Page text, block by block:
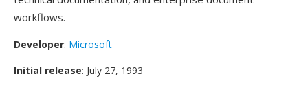
workflows.
Developer: Microsoft
Initial release: July 27, 1993